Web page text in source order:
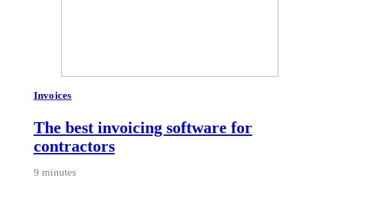
Invoices
The best invoicing software for
contractors
9 minutes